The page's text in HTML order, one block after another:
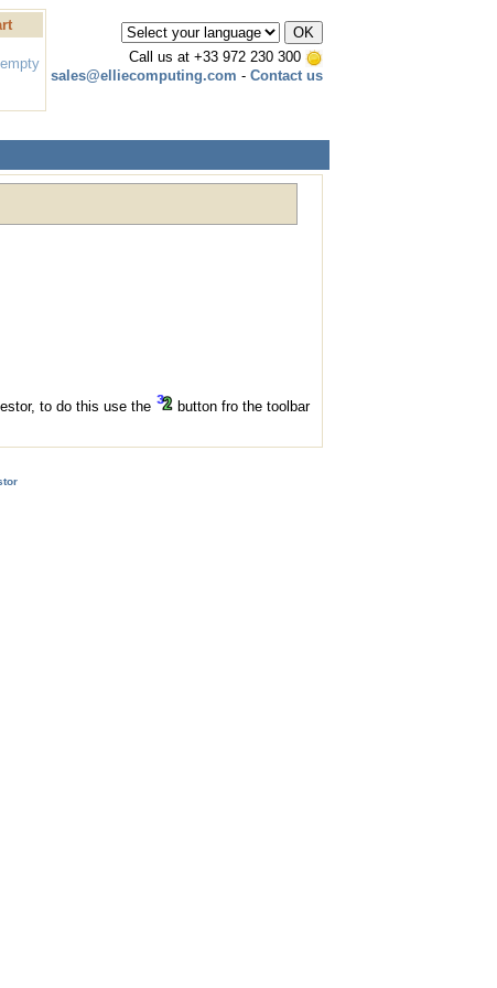
Call us at +33 972 230 300
sales@elliecomputing.com - Contact us
to do this use the
button fro the toolbar